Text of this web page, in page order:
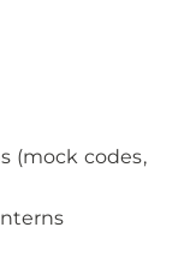
(mock codes,